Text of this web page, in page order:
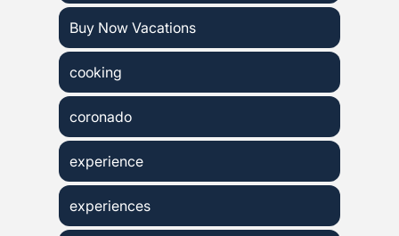
Buy Now Vacations
cooking
coronado
experience
experiences